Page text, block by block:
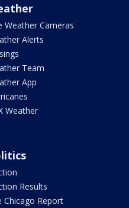
Weather Cameras
Alerts
Team
App
Weather
Results
Chicago Report